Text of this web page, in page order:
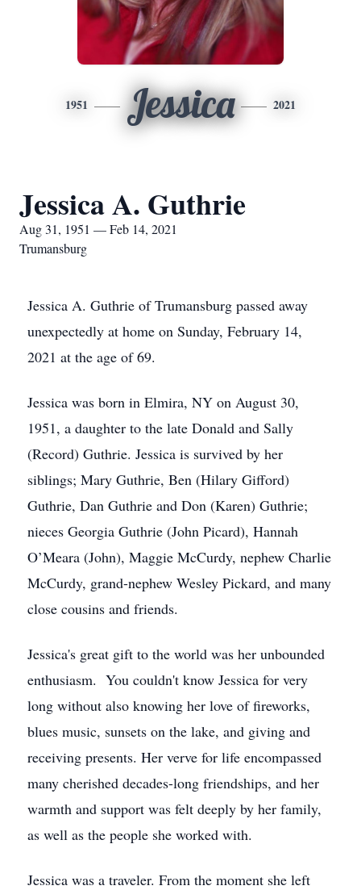
1951 Jessica 2021
Jessica A. Guthrie
Aug 31, 1951 — Feb 14, 2021
Trumansburg
Jessica A. Guthrie of Trumansburg passed away
unexpectedly at home on Sunday, February 14,
2021 at the age of 69.
Jessica was born in Elmira, NY on August 30,
1951, a daughter to the late Donald and Sally
(Record) Guthrie. Jessica is survived by her
siblings; Mary Guthrie, Ben (Hilary Gifford)
Guthrie, Dan Guthrie and Don (Karen) Guthrie;
nieces Georgia Guthrie (John Picard), Hannah
O’Meara (John), Maggie McCurdy, nephew Charlie
McCurdy, grand-nephew Wesley Pickard, and many
close cousins and friends.
Jessica's great gift to the world was her unbounded
enthusiasm. You couldn't know Jessica for very
long without also knowing her love of fireworks,
blues music, sunsets on the lake, and giving and
receiving presents. Her verve for life encompassed
many cherished decades-long friendships, and her
warmth and support was felt deeply by her family,
as well as the people she worked with.
Jessica was a traveler. From the moment she left